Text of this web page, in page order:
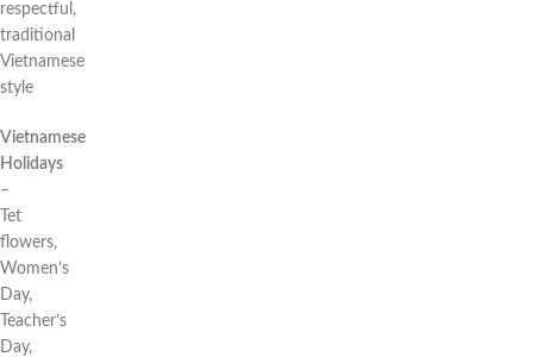
respectful,
traditional
Vietnamese
style
Vietnamese
Holidays
–
Tet
flowers,
Women’s
Day,
Teacher’s
Day,